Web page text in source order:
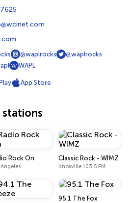
@waplrocks
@waplrocks
WAPL
App Store
Rock On Classic Rock - WIMZ
Knoxville 103.5 FM
95.1 The Fox